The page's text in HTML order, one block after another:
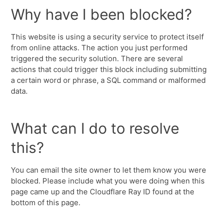
Why have I been blocked?
This website is using a security service to protect itself
from online attacks. The action you just performed
triggered the security solution. There are several
actions that could trigger this block including submitting
a certain word or phrase, a SQL command or malformed
data.
What can I do to resolve
this?
You can email the site owner to let them know you were
blocked. Please include what you were doing when this
page came up and the Cloudflare Ray ID found at the
bottom of this page.